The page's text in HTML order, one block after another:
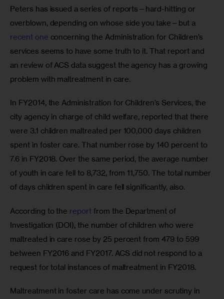
Peters has issued a series of reports—hard-hitting or
overblown, depending on whose side you take—but a
recent one concerning the Administration for Children’s
services seems to have some truth to it. That report and
an review of ACS data suggest the agency has a growing
problem with maltreatment in care.
In FY2014, the Administration for Children’s Services, the
city agency in charge of child welfare, reported that there
were 3.1 children maltreated per 100,000 days children
spent in foster care. That number rose by 140 percent to
7.6 in FY2018. Over the same period, the average number
of youth in care fell to 8,732, from 11,750. The total number
of days children spent in care fell significantly, also.
According to the report from the Department of
Investigation (DOI), the number of children who were
maltreated in care rose by 25 percent from 479 to 599
between FY2016 and FY2017. ACS did not respond to a
request for total instances of maltreatment in FY2018.
Maltreatment in foster care has come under scrutiny in